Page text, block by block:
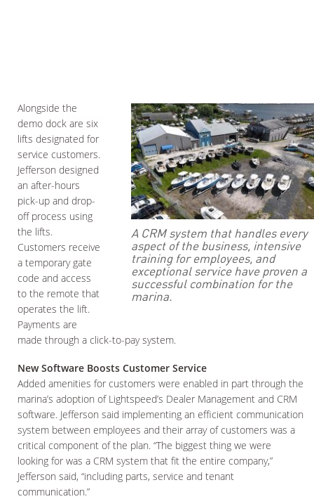
A CRM system that handles every
aspect of the business, intensive
training for employees, and
exceptional service have proven a
successful combination for the
marina.
Alongside the
demo dock are six
lifts designated for
service customers.
Jefferson designed
an after-hours
pick-up and drop-
off process using
the lifts.
Customers receive
a temporary gate
code and access
to the remote that
operates the lift.
Payments are
made through a click-to-pay system.
New Software Boosts Customer Service
Added amenities for customers were enabled in part through the
marina’s adoption of Lightspeed’s Dealer Management and CRM
software. Jefferson said implementing an efficient communication
system between employees and their array of customers was a
critical component of the plan. “The biggest thing we were
looking for was a CRM system that fit the entire company,”
Jefferson said, “including parts, service and tenant
communication.”